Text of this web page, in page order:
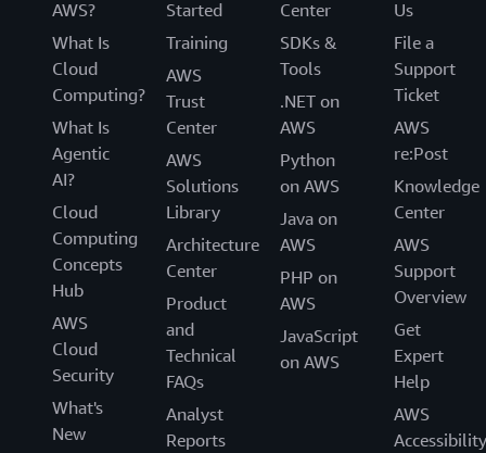
AWS?
What Is
Cloud
Computing?
What Is
Agentic
AI?
Cloud
Computing
Concepts
Hub
AWS
Cloud
Security
What's
New
Started
Training
AWS
Trust
Center
AWS
Solutions
Library
Architecture
Center
Product
and
Technical
FAQs
Analyst
Reports
Center
SDKs &
Tools
.NET on
AWS
Python
on AWS
Java on
AWS
PHP on
AWS
JavaScript
on AWS
Us
File a
Support
Ticket
AWS
re:Post
Knowledge
Center
AWS
Support
Overview
Get
Expert
Help
AWS
Accessibility